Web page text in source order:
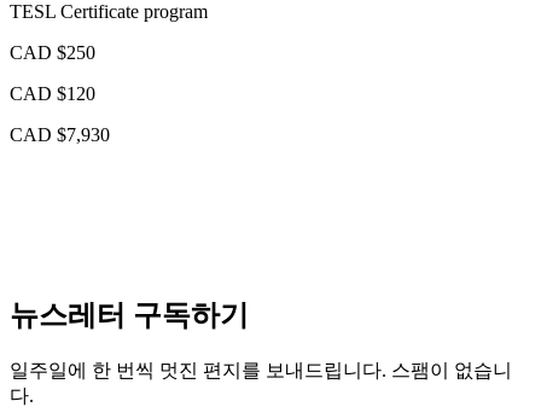
TESL Certificate program
CAD $250
CAD $120
CAD $7,930
뉴스레터 구독하기
일주일에 한 번씩 멋진 편지를 보내드립니다. 스팸이 없습니
다.